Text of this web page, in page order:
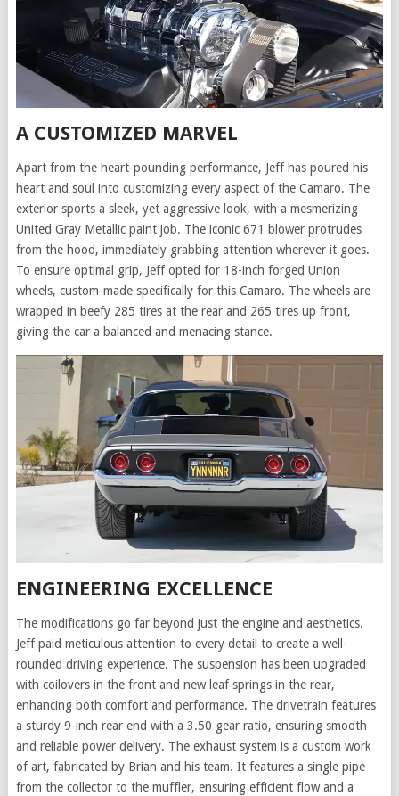
A CUSTOMIZED MARVEL
Apart from the heart-pounding performance, Jeff has poured his
heart and soul into customizing every aspect of the Camaro. The
exterior sports a sleek, yet aggressive look, with a mesmerizing
United Gray Metallic paint job. The iconic 671 blower protrudes
from the hood, immediately grabbing attention wherever it goes.
To ensure optimal grip, Jeff opted for 18-inch forged Union
wheels, custom-made specifically for this Camaro. The wheels are
wrapped in beefy 285 tires at the rear and 265 tires up front,
giving the car a balanced and menacing stance.
ENGINEERING EXCELLENCE
The modifications go far beyond just the engine and aesthetics.
Jeff paid meticulous attention to every detail to create a well-
rounded driving experience. The suspension has been upgraded
with coilovers in the front and new leaf springs in the rear,
enhancing both comfort and performance. The drivetrain features
a sturdy 9-inch rear end with a 3.50 gear ratio, ensuring smooth
and reliable power delivery. The exhaust system is a custom work
of art, fabricated by Brian and his team. It features a single pipe
from the collector to the muffler, ensuring efficient flow and a